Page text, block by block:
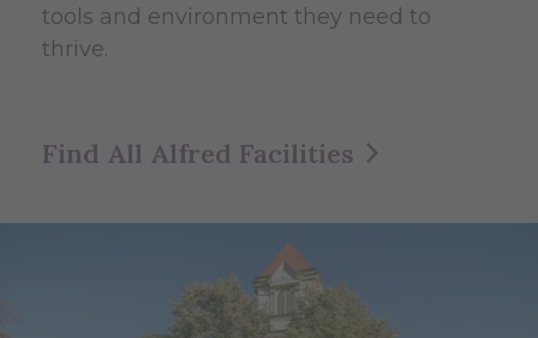
tools and environment they need to
thrive.
Find All Alfred Facilities